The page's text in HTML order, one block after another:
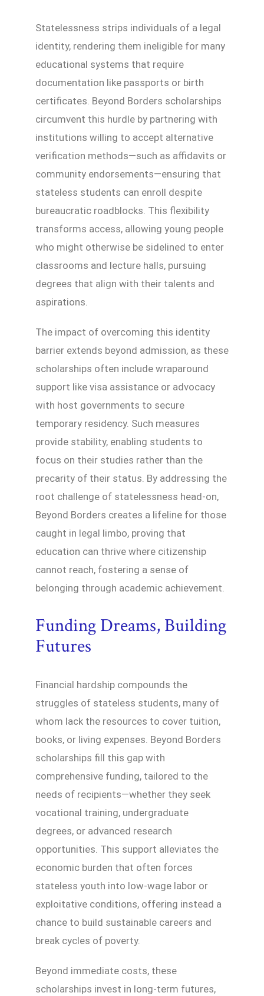
Statelessness strips individuals of a legal
identity, rendering them ineligible for many
educational systems that require
documentation like passports or birth
certificates. Beyond Borders scholarships
circumvent this hurdle by partnering with
institutions willing to accept alternative
verification methods—such as affidavits or
community endorsements—ensuring that
stateless students can enroll despite
bureaucratic roadblocks. This flexibility
transforms access, allowing young people
who might otherwise be sidelined to enter
classrooms and lecture halls, pursuing
degrees that align with their talents and
aspirations.
The impact of overcoming this identity
barrier extends beyond admission, as these
scholarships often include wraparound
support like visa assistance or advocacy
with host governments to secure
temporary residency. Such measures
provide stability, enabling students to
focus on their studies rather than the
precarity of their status. By addressing the
root challenge of statelessness head-on,
Beyond Borders creates a lifeline for those
caught in legal limbo, proving that
education can thrive where citizenship
cannot reach, fostering a sense of
belonging through academic achievement.
Funding Dreams, Building
Futures
Financial hardship compounds the
struggles of stateless students, many of
whom lack the resources to cover tuition,
books, or living expenses. Beyond Borders
scholarships fill this gap with
comprehensive funding, tailored to the
needs of recipients—whether they seek
vocational training, undergraduate
degrees, or advanced research
opportunities. This support alleviates the
economic burden that often forces
stateless youth into low-wage labor or
exploitative conditions, offering instead a
chance to build sustainable careers and
break cycles of poverty.
Beyond immediate costs, these
scholarships invest in long-term futures,